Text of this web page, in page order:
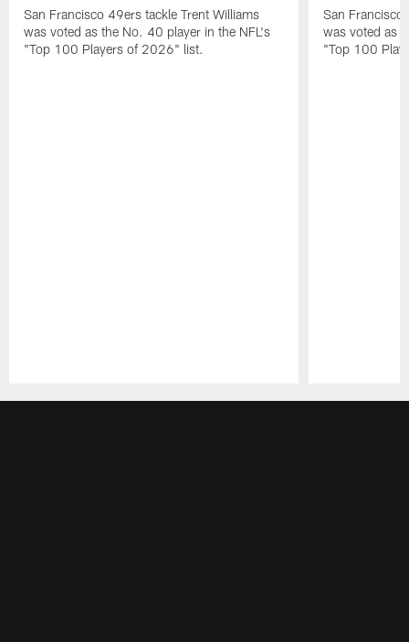
San Francisco 49ers tackle Trent Williams
was voted as the No. 40 player in the NFL's
"Top 100 Players of 2026" list.
San Francisco
was voted as
"Top 100